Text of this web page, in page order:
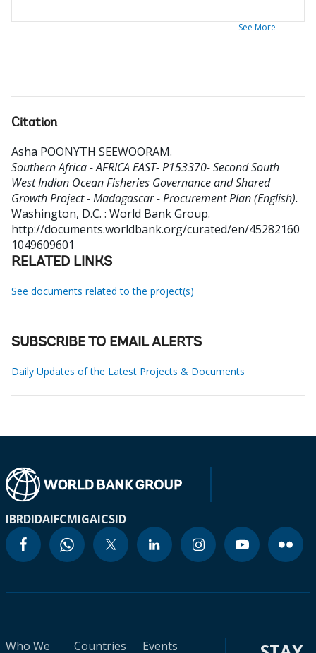
See More
Citation
Asha POONYTH SEEWOORAM.
Southern Africa - AFRICA EAST- P153370- Second South
West Indian Ocean Fisheries Governance and Shared
Growth Project - Madagascar - Procurement Plan (English).
Washington, D.C. : World Bank Group.
http://documents.worldbank.org/curated/en/45282160
1049609601
RELATED LINKS
See documents related to the project(s)
SUBSCRIBE TO EMAIL ALERTS
Daily Updates of the Latest Projects & Documents
IBRDIDAIFCMIGAICSID
Who We
Countries
Events